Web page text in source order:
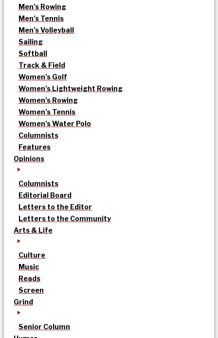
Men’s Rowing
Men’s Tennis
Men’s Volleyball
Sailing
Softball
Track & Field
Women’s Golf
Women’s Lightweight Rowing
Women’s Rowing
Women’s Tennis
Women’s Water Polo
Columnists
Features
Opinions
Columnists
Editorial Board
Letters to the Editor
Letters to the Community
Arts & Life
Culture
Music
Reads
Screen
Grind
Senior Column